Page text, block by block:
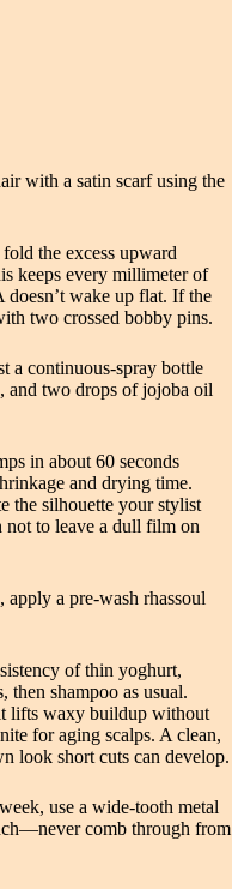
with a satin scarf using the
the excess upward
keeps every millimeter of
wake up flat. If the
two crossed bobby pins.
a continuous‑spray bottle
and two drops of jojoba oil
in about 60 seconds
and drying time.
the silhouette your stylist
not to leave a dull film on
apply a pre‑wash rhassoul
of thin yoghurt,
then shampoo as usual.
lifts waxy buildup without
for aging scalps. A clean,
look short cuts can develop.
use a wide‑tooth metal
comb through from